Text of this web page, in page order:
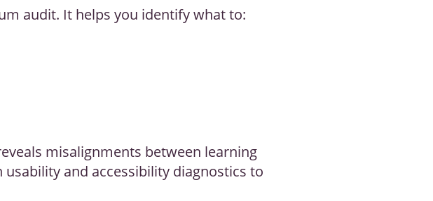
audit. It helps you identify what to:
misalignments between learning
and accessibility diagnostics to